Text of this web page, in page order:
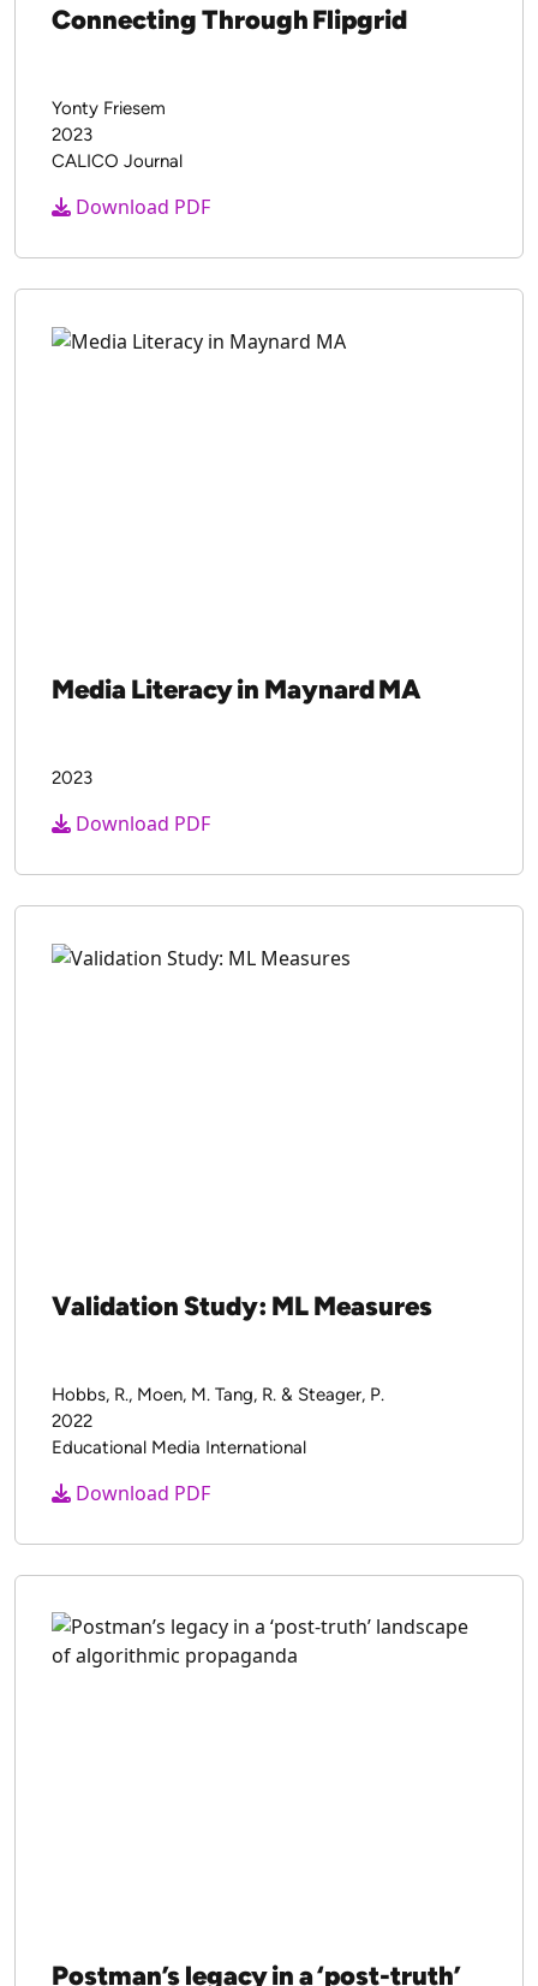
Connecting Through Flipgrid
Yonty Friesem
2023
CALICO Journal
Download PDF
Media Literacy in Maynard MA
2023
Download PDF
Validation Study: ML Measures
Hobbs, R., Moen, M. Tang, R. & Steager, P.
2022
Educational Media International
Download PDF
Postman’s legacy in a ‘post-truth’